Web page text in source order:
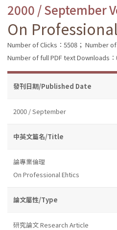
2000 / September
On
Number of Clicks：5508； Number
Number of full PDF text Downloads：
發刊日期/Published Date
2000 / September
中英文篇名/Title
論專業倫理
On Professional Ehtics
論文屬性/Type
研究論文 Research Article